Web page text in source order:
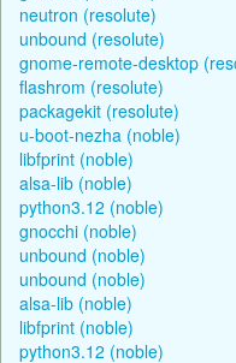
neutron (resolute)
unbound (resolute)
gnome-remote-desktop
flashrom (resolute)
packagekit (resolute)
u-boot-nezha (noble)
libfprint (noble)
alsa-lib (noble)
python3.12 (noble)
gnocchi (noble)
unbound (noble)
unbound (noble)
alsa-lib (noble)
libfprint (noble)
python3.12 (noble)